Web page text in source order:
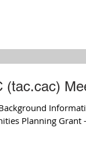
(tac.cac)
Planning Grant